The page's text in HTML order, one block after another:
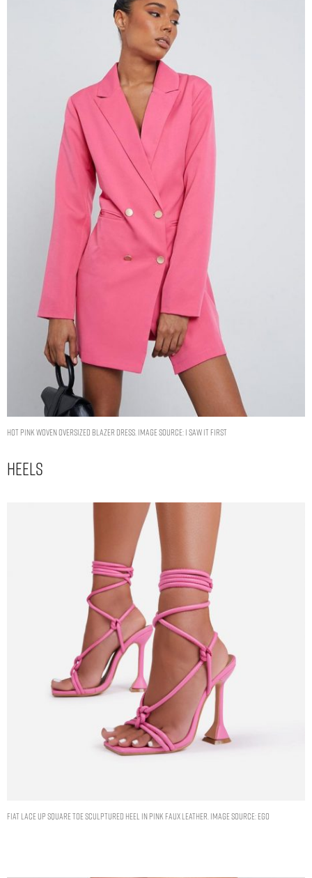
HOT PINK WOVEN OVERSIZED BLAZER DRESS. IMAGE SOURCE: I SAW IT FIRST
Heels
FIAT LACE UP SQUARE TOE SCULPTURED HEEL IN PINK FAUX LEATHER. IMAGE SOURCE: EGO